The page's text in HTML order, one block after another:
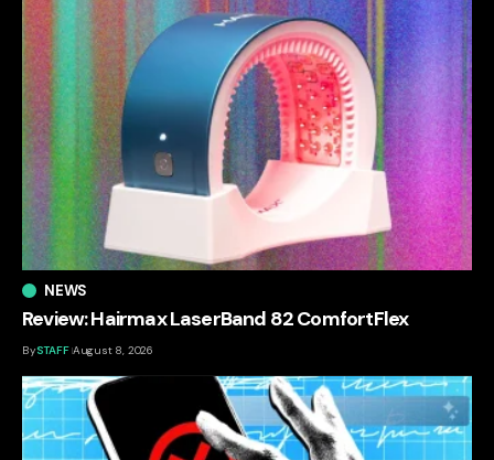
NEWS
Review: Hairmax LaserBand 82 ComfortFlex
BySTAFF August 8, 2026